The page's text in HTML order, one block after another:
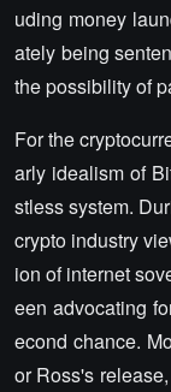
uding money
ately being
the possibility of
For the
arly idealism of
stless system.
crypto industry
ion of internet
een advocating
econd chance.
or Ross's